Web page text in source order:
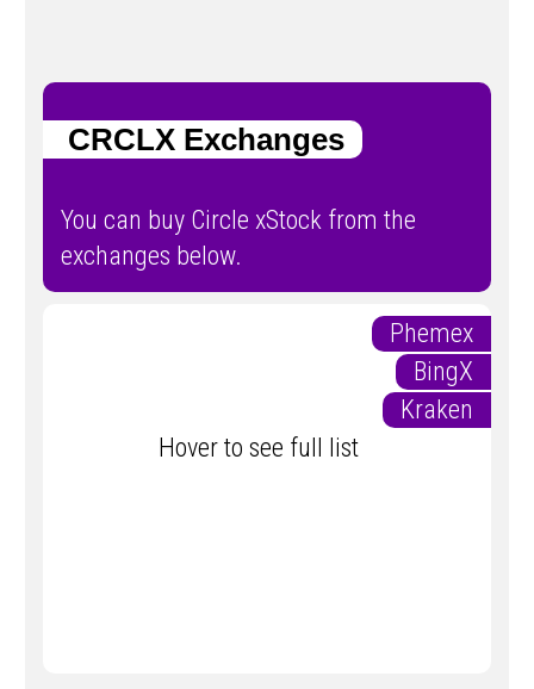
CRCLX Exchanges
You can buy Circle xStock from the
exchanges below.
Phemex
BingX
Kraken
Hover to see full list